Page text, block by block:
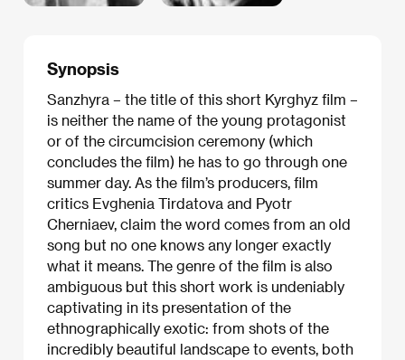
Synopsis
Sanzhyra – the title of this short Kyrghyz film –
is neither the name of the young protagonist
or of the circumcision ceremony (which
concludes the film) he has to go through one
summer day. As the film’s producers, film
critics Evghenia Tirdatova and Pyotr
Cherniaev, claim the word comes from an old
song but no one knows any longer exactly
what it means. The genre of the film is also
ambiguous but this short work is undeniably
captivating in its presentation of the
ethnographically exotic: from shots of the
incredibly beautiful landscape to events, both